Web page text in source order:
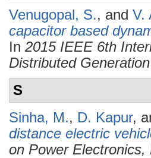
Venugopal, S., and V.
capacitor based
In 2015 IEEE 6th
Distributed
S
Sinha, M., D. Kapur,
distance electric
on Power